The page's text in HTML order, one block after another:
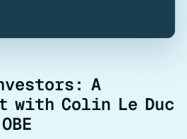
A
with Colin Le Duc